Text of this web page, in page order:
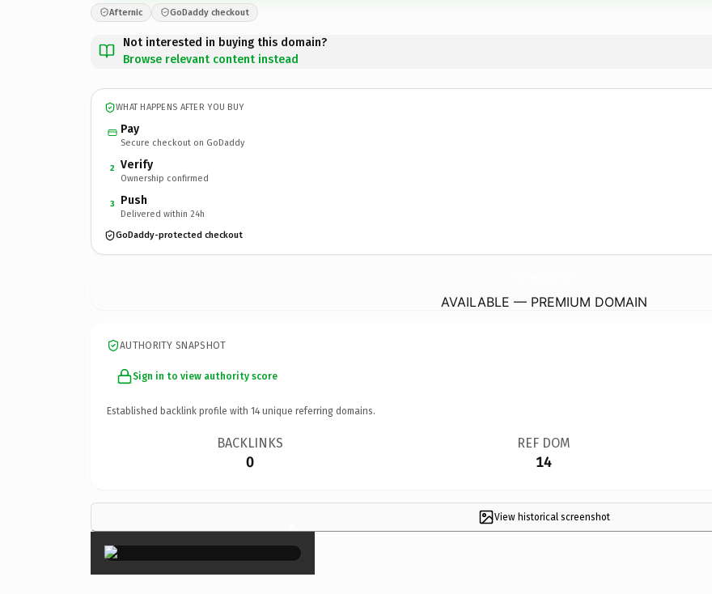
Afternic GoDaddy checkout
Not interested in buying this domain?
Browse relevant content instead
WHAT HAPPENS AFTER YOU BUY
Pay
Secure checkout on GoDaddy
2 Verify
Ownership confirmed
3 Push
Delivered within 24h
GoDaddy-protected checkout
AVAILABLE — PREMIUM DOMAIN
AUTHORITY SNAPSHOT
Sign in to view authority score
Established backlink profile with 14 unique referring domains.
BACKLINKS
0
REF DOM
14
View historical screenshot
×